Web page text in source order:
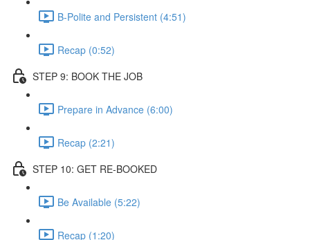
B-Polite and Persistent (4:51)
Recap (0:52)
STEP 9: BOOK THE JOB
Prepare in Advance (6:00)
Recap (2:21)
STEP 10: GET RE-BOOKED
Be Available (5:22)
Recap (1:20)